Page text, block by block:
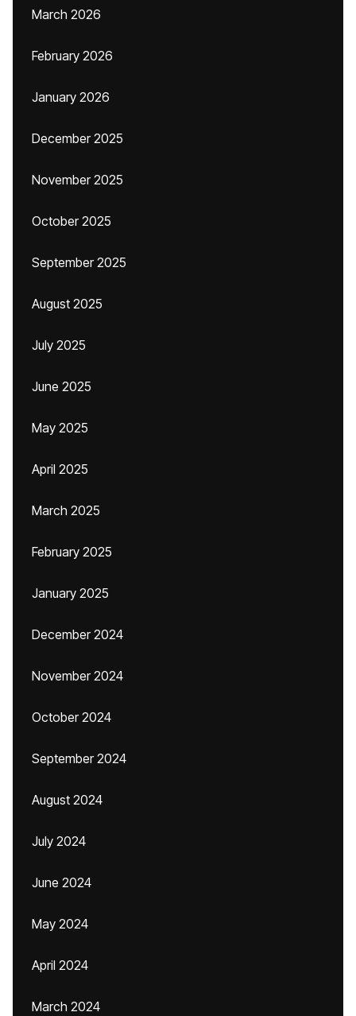
March 2026
February 2026
January 2026
December 2025
November 2025
October 2025
September 2025
August 2025
July 2025
June 2025
May 2025
April 2025
March 2025
February 2025
January 2025
December 2024
November 2024
October 2024
September 2024
August 2024
July 2024
June 2024
May 2024
April 2024
March 2024